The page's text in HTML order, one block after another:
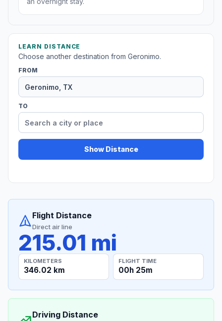
LEARN DISTANCE
Choose another destination from Geronimo.
FROM
TO
Show Distance
Flight Distance
Direct air line
215.01 mi
KILOMETERS
346.02 km
FLIGHT TIME
00h 25m
Driving Distance